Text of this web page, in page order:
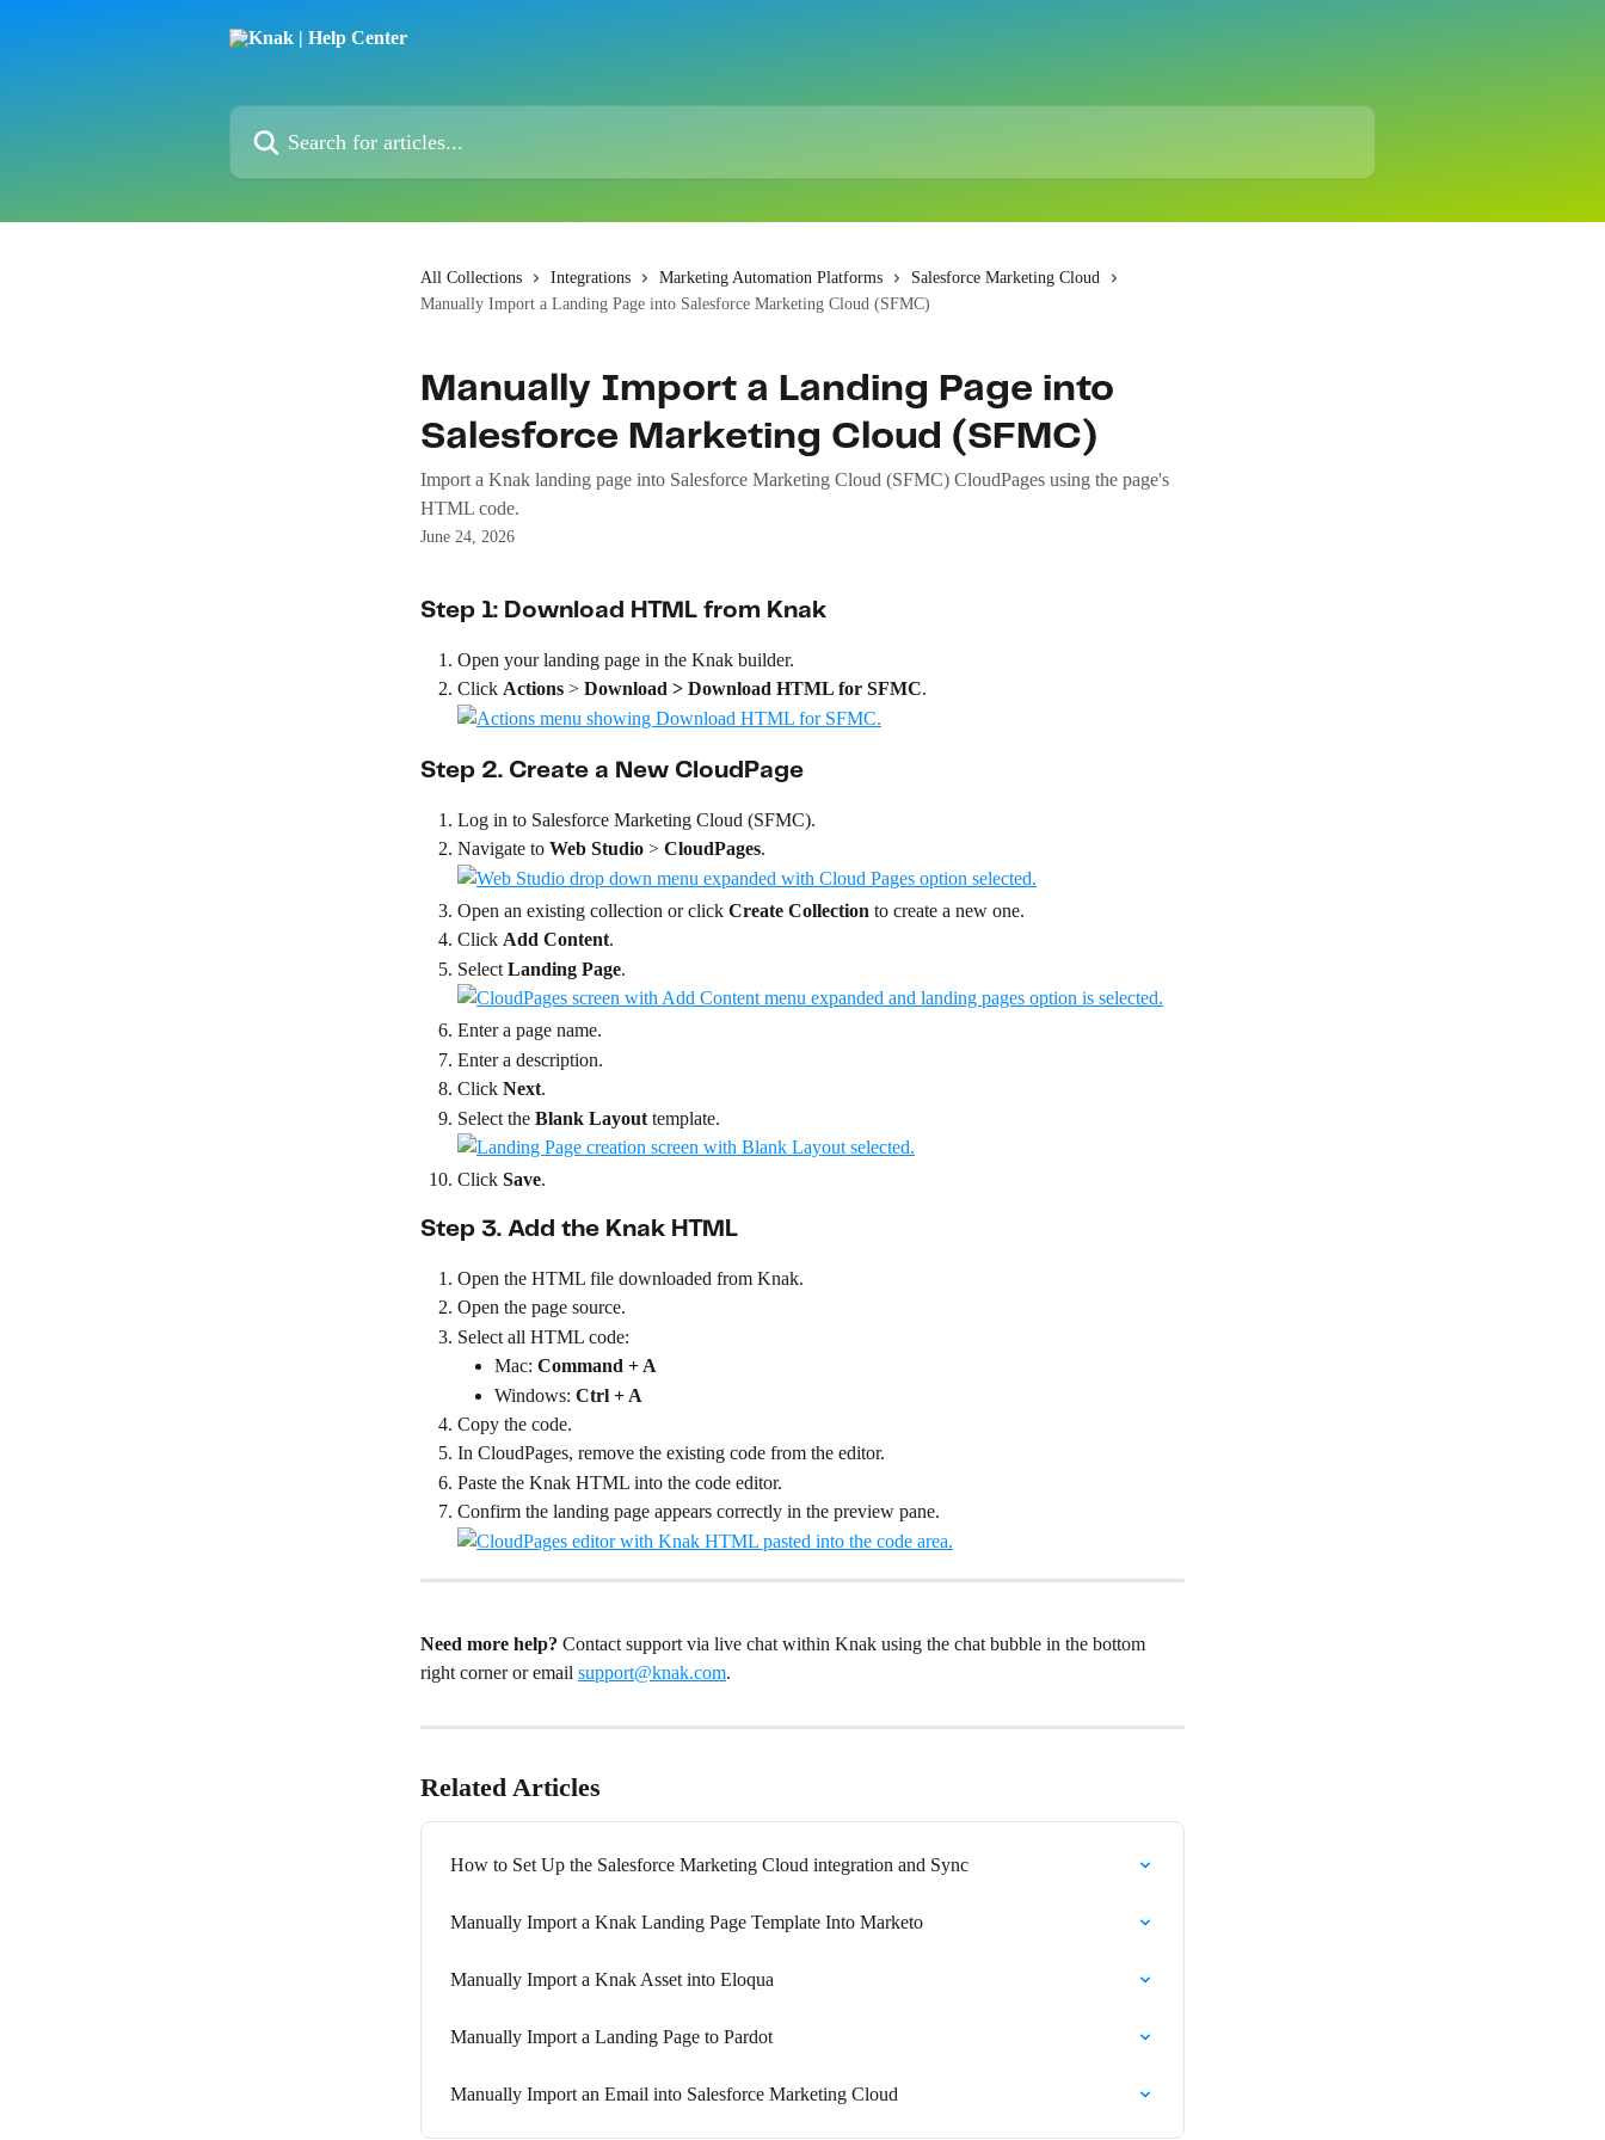
Search for articles...
All Collections Integrations Marketing Automation Platforms
Salesforce Marketing Cloud
Manually Import a Landing Page into Salesforce Marketing Cloud (SFMC)
Manually Import a Landing Page into
Salesforce Marketing Cloud (SFMC)
Import a Knak landing page into Salesforce Marketing Cloud (SFMC) CloudPages using the page's
HTML code.
June 24, 2026
Step 1: Download HTML from Knak
Open your landing page in the Knak builder.
Click Actions > Download > Download HTML for SFMC.
Step 2. Create a New CloudPage
Log in to Salesforce Marketing Cloud (SFMC).
Navigate to Web Studio > CloudPages.
Open an existing collection or click Create Collection to create a new one.
Click Add Content.
Select Landing Page.
Enter a page name.
Enter a description.
Click Next.
Select the Blank Layout template.
Click Save.
Step 3. Add the Knak HTML
Open the HTML file downloaded from Knak.
Open the page source.
Select all HTML code:
Mac: Command + A
Windows: Ctrl + A
Copy the code.
In CloudPages, remove the existing code from the editor.
Paste the Knak HTML into the code editor.
Confirm the landing page appears correctly in the preview pane.
Need more help? Contact support via live chat within Knak using the chat bubble in the bottom
right corner or email support@knak.com.
Related Articles
How to Set Up the Salesforce Marketing Cloud integration and Sync
Manually Import a Knak Landing Page Template Into Marketo
Manually Import a Knak Asset into Eloqua
Manually Import a Landing Page to Pardot
Manually Import an Email into Salesforce Marketing Cloud